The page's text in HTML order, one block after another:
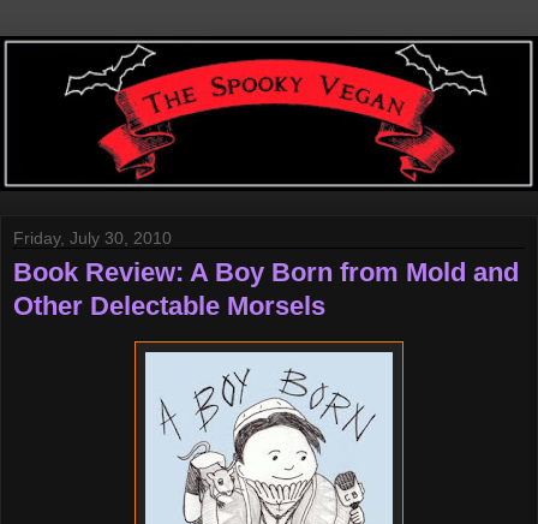
Friday, July 30, 2010
Book Review: A Boy Born from Mold and
Other Delectable Morsels